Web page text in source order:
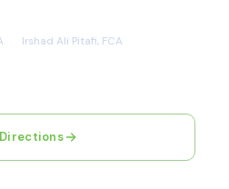
Irshad Ali Pitafi, FCA